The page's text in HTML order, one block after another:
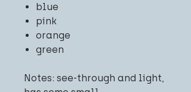
blue
pink
orange
green
Notes: see-through and light,